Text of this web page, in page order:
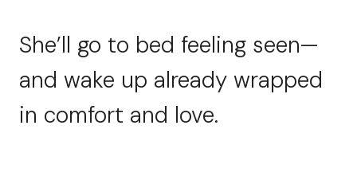
She’ll go to bed feeling seen—
and wake up already wrapped
in comfort and love.